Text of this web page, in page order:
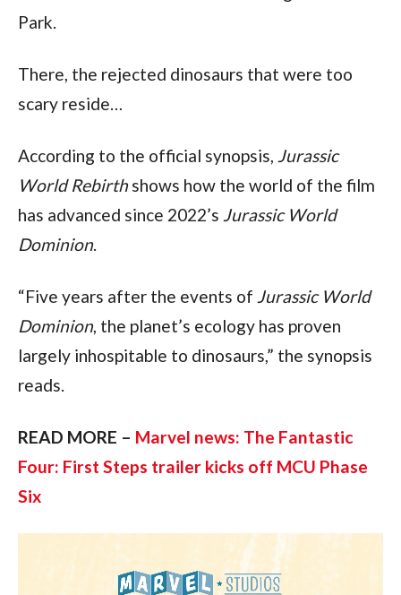
Park.
There, the rejected dinosaurs that were too
scary reside…
According to the official synopsis, Jurassic
World Rebirth shows how the world of the film
has advanced since 2022’s Jurassic World
Dominion.
“Five years after the events of Jurassic World
Dominion, the planet’s ecology has proven
largely inhospitable to dinosaurs,” the synopsis
reads.
READ MORE – Marvel news: The Fantastic
Four: First Steps trailer kicks off MCU Phase
Six